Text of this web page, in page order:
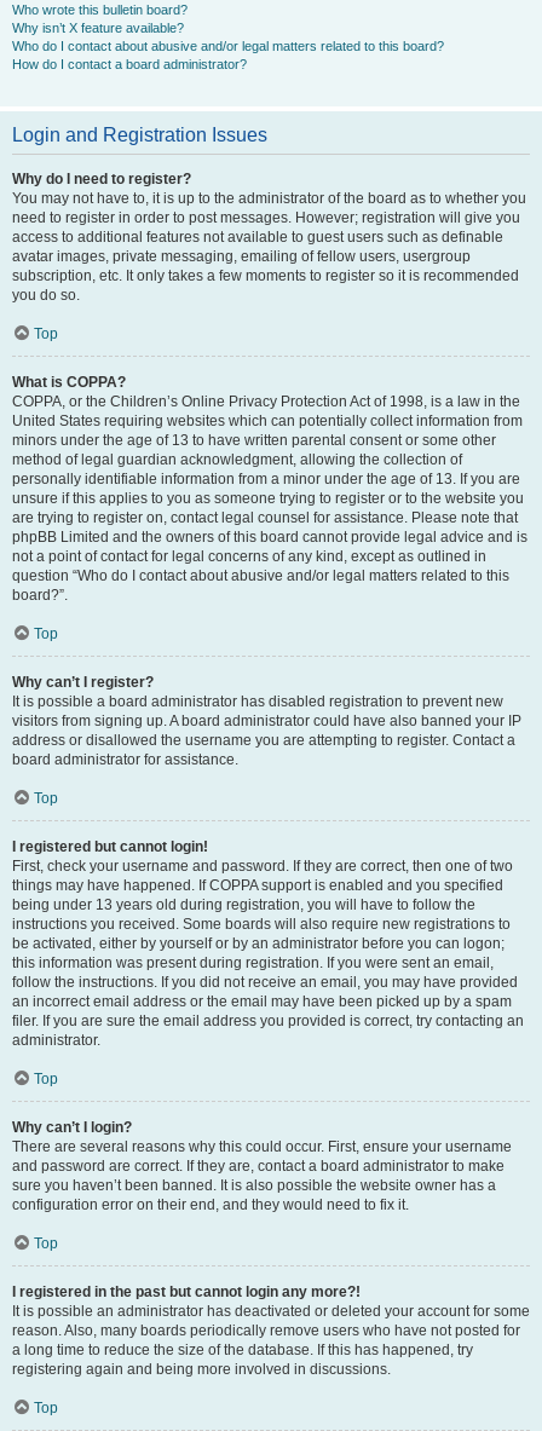
Who wrote this bulletin board?
Why isn’t X feature available?
Who do I contact about abusive and/or legal matters related to this board?
How do I contact a board administrator?
Login and Registration Issues
Why do I need to register?
You may not have to, it is up to the administrator of the board as to whether you
need to register in order to post messages. However; registration will give you
access to additional features not available to guest users such as definable
avatar images, private messaging, emailing of fellow users, usergroup
subscription, etc. It only takes a few moments to register so it is recommended
you do so.
Top
What is COPPA?
COPPA, or the Children’s Online Privacy Protection Act of 1998, is a law in the
United States requiring websites which can potentially collect information from
minors under the age of 13 to have written parental consent or some other
method of legal guardian acknowledgment, allowing the collection of
personally identifiable information from a minor under the age of 13. If you are
unsure if this applies to you as someone trying to register or to the website you
are trying to register on, contact legal counsel for assistance. Please note that
phpBB Limited and the owners of this board cannot provide legal advice and is
not a point of contact for legal concerns of any kind, except as outlined in
question “Who do I contact about abusive and/or legal matters related to this
board?”.
Top
Why can’t I register?
It is possible a board administrator has disabled registration to prevent new
visitors from signing up. A board administrator could have also banned your IP
address or disallowed the username you are attempting to register. Contact a
board administrator for assistance.
Top
I registered but cannot login!
First, check your username and password. If they are correct, then one of two
things may have happened. If COPPA support is enabled and you specified
being under 13 years old during registration, you will have to follow the
instructions you received. Some boards will also require new registrations to
be activated, either by yourself or by an administrator before you can logon;
this information was present during registration. If you were sent an email,
follow the instructions. If you did not receive an email, you may have provided
an incorrect email address or the email may have been picked up by a spam
filer. If you are sure the email address you provided is correct, try contacting an
administrator.
Top
Why can’t I login?
There are several reasons why this could occur. First, ensure your username
and password are correct. If they are, contact a board administrator to make
sure you haven’t been banned. It is also possible the website owner has a
configuration error on their end, and they would need to fix it.
Top
I registered in the past but cannot login any more?!
It is possible an administrator has deactivated or deleted your account for some
reason. Also, many boards periodically remove users who have not posted for
a long time to reduce the size of the database. If this has happened, try
registering again and being more involved in discussions.
Top